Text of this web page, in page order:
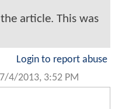
article. This was
Login to report abuse
7/4/2013, 3:52 PM